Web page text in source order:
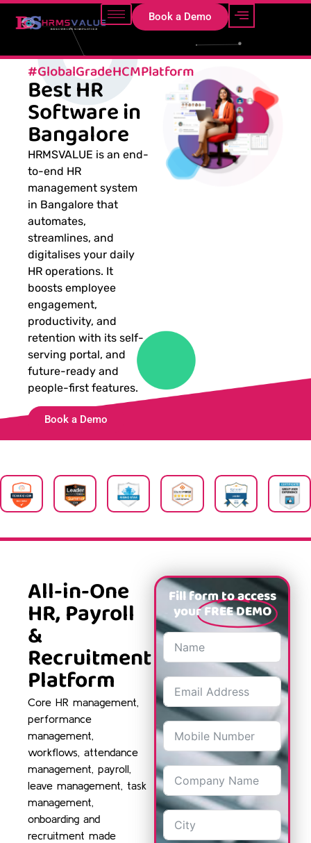
Book a Demo
#GlobalGradeHCMPlatform
Best HR
Software in
Bangalore
HRMSVALUE is an end-
to-end HR
management system
in Bangalore that
automates,
streamlines, and
digitalises your daily
HR operations. It
boosts employee
engagement,
productivity, and
retention with its self-
serving portal, and
future-ready and
people-first features.
Book a Demo
All-in-One
HR, Payroll
&
Recruitment
Platform
Core HR management,
performance
management,
workflows, attendance
management, payroll,
leave management, task
management,
onboarding and
recruitment made
Fill form to access
yourFREE DEMO